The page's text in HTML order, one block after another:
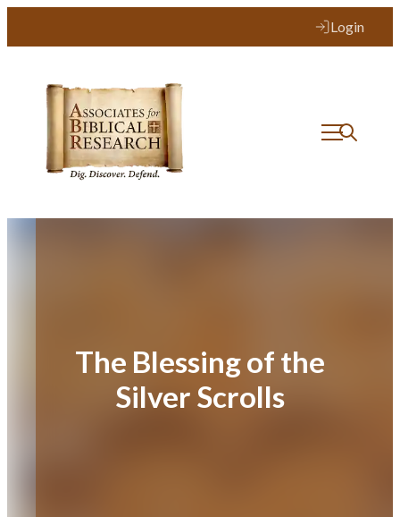
Login
The Blessing of the
Silver Scrolls